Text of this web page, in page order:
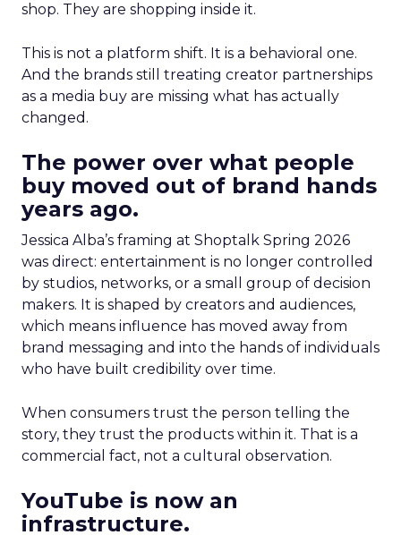
shop. They are shopping inside it.
This is not a platform shift. It is a behavioral one.
And the brands still treating creator partnerships
as a media buy are missing what has actually
changed.
The power over what people
buy moved out of brand hands
years ago.
Jessica Alba’s framing at Shoptalk Spring 2026
was direct: entertainment is no longer controlled
by studios, networks, or a small group of decision
makers. It is shaped by creators and audiences,
which means influence has moved away from
brand messaging and into the hands of individuals
who have built credibility over time.
When consumers trust the person telling the
story, they trust the products within it. That is a
commercial fact, not a cultural observation.
YouTube is now an
infrastructure.